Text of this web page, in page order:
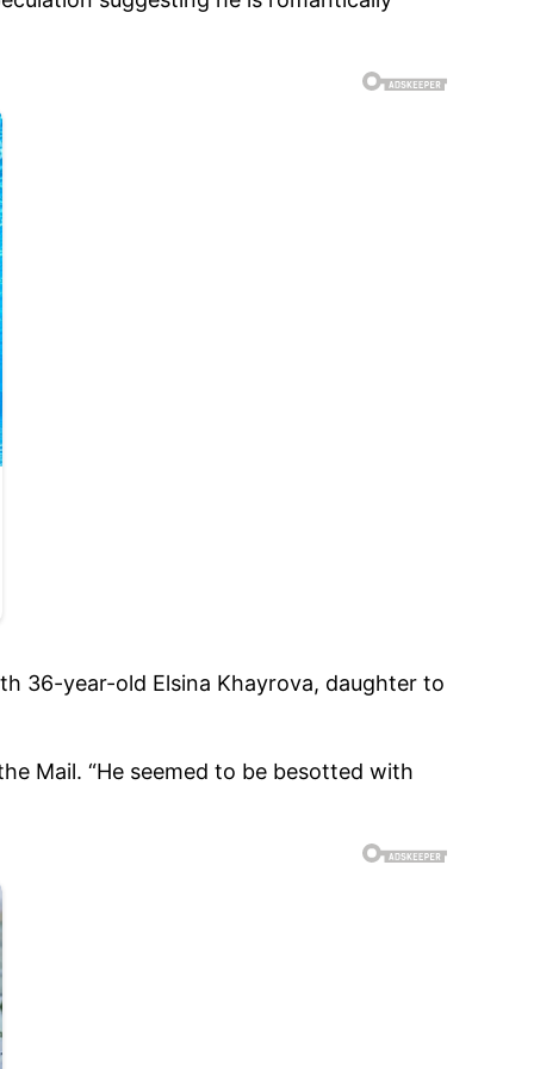
36-year-old Elsina Khayrova, daughter to
Mail. “He seemed to be besotted with